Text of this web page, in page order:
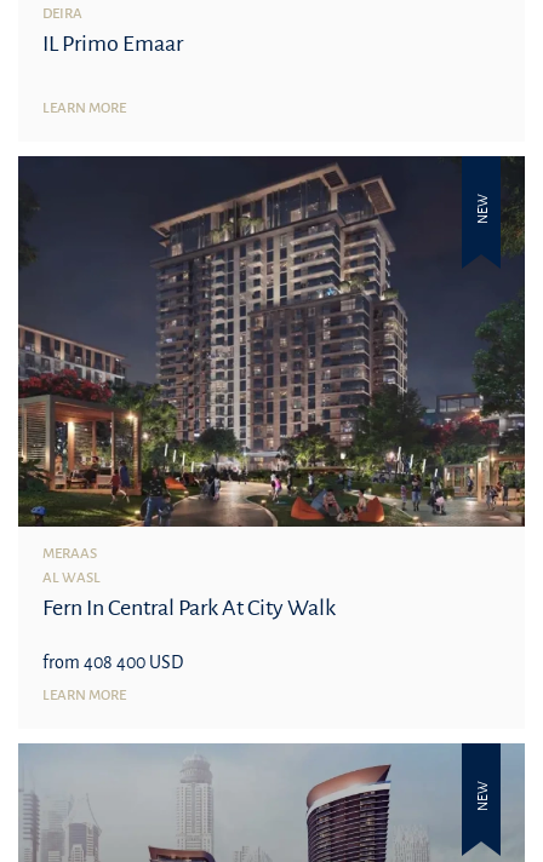
DEIRA
IL Primo Emaar
LEARN MORE
NEW
MERAAS
AL WASL
Fern In Central Park At City Walk
from 408 400 USD
LEARN MORE
NEW